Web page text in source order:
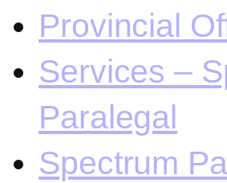
Provincial
Services –
Paralegal
Spectrum